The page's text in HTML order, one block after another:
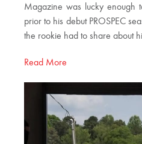
Magazine was lucky enough
prior to his debut PROSPEC
the rookie had to share about
Read More